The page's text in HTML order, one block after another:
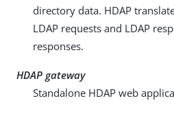
directory data. HDAP
LDAP requests and LDAP
responses.
HDAP gateway
Standalone HDAP web